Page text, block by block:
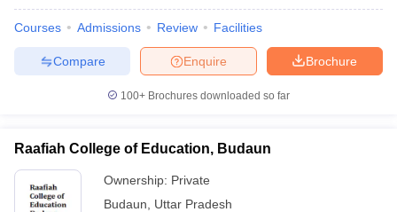
Courses Admissions Review Facilities
Brochure
Enquire
Compare
100+ Brochures downloaded so far
Raafiah College of Education, Budaun
Ownership: Private
Budaun
Uttar Pradesh